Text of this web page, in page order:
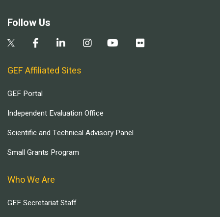
Follow Us
GEF Affiliated Sites
GEF Portal
Independent Evaluation Office
Scientific and Technical Advisory Panel
Small Grants Program
Who We Are
GEF Secretariat Staff